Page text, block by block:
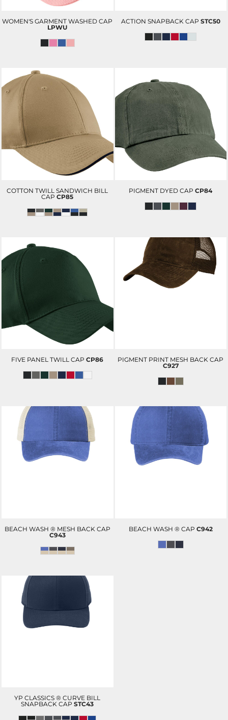
WOMEN'S GARMENT WASHED CAP
LPWU
ACTION SNAPBACK CAP STC50
COTTON TWILL SANDWICH BILL
CAP CP85
PIGMENT DYED CAP CP84
FIVE PANEL TWILL CAP CP86
PIGMENT PRINT MESH BACK CAP
C927
BEACH WASH ® MESH BACK CAP
C943
BEACH WASH ® CAP C942
YP CLASSICS ® CURVE BILL
SNAPBACK CAP STC43